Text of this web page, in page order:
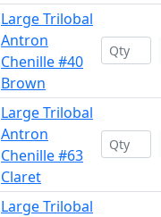
Large Trilobal
Antron
Chenille #40
Brown
Large Trilobal
Antron
Chenille #63
Claret
Large Trilobal